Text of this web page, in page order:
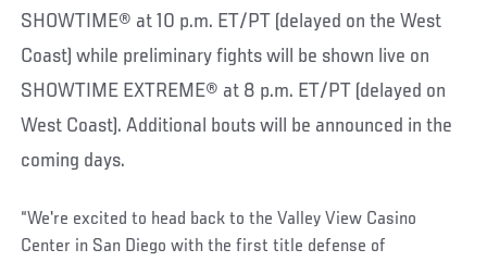
SHOWTIME® at 10 p.m. ET/PT (delayed on the West
Coast) while preliminary fights will be shown live on
SHOWTIME EXTREME® at 8 p.m. ET/PT (delayed on
West Coast). Additional bouts will be announced in the
coming days.
“We're excited to head back to the Valley View Casino
Center in San Diego with the first title defense of